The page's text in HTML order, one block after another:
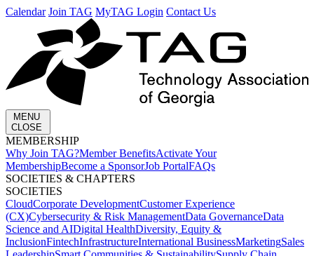
Calendar Join TAG MyTAG Login Contact Us
MENU
CLOSE
MEMBERSHIP​
Why Join TAG?Member BenefitsActivate Your
MembershipBecome a SponsorJob PortalFAQs
SOCIETIES & CHAPTERS​
SOCIETIES
CloudCorporate Development​Customer Experience
(CX)Cybersecurity & Risk ManagementData GovernanceData
Science and AIDigital HealthDiversity, Equity &
InclusionFintechInfrastructureInternational BusinessMarketingSales